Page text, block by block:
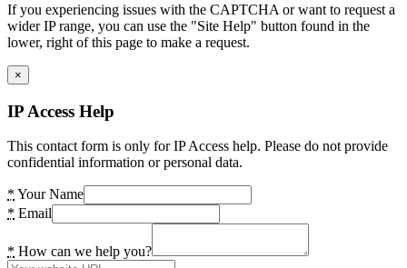
If you experiencing issues with the CAPTCHA or want to request a
wider IP range, you can use the "Site Help" button found in the
lower, right of this page to make a request.
×
IP Access Help
This contact form is only for IP Access help. Please do not provide
confidential information or personal data.
* Your Name
* Email
* How can we help you?